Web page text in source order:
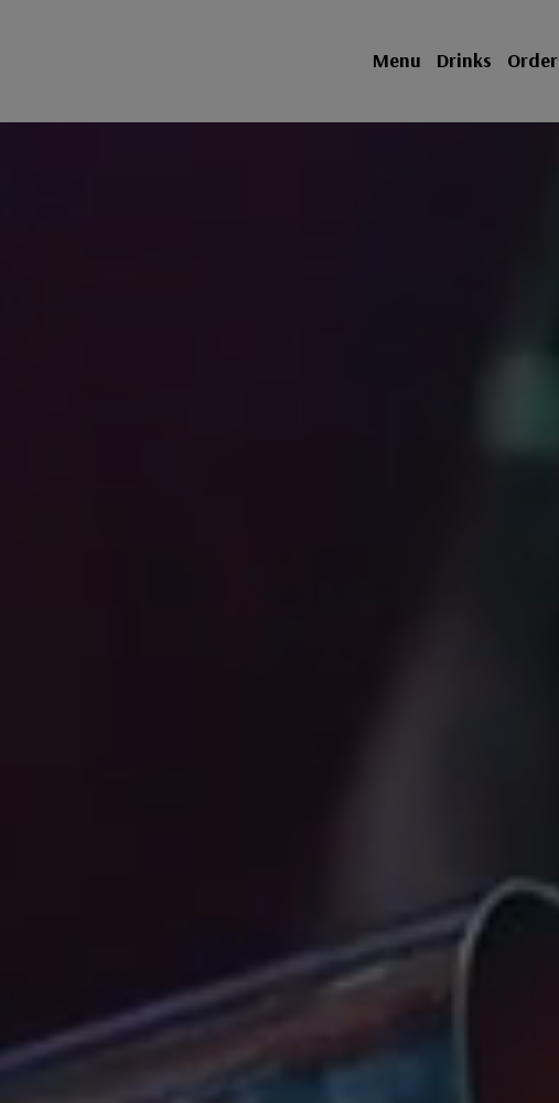
Menu Drinks Order